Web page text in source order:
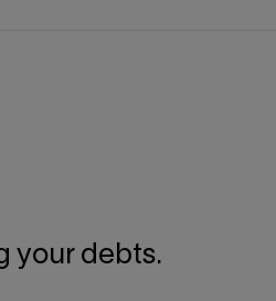
your debts.